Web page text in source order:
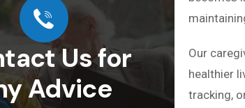
Us for
Advice
Our
healthier
tracking,